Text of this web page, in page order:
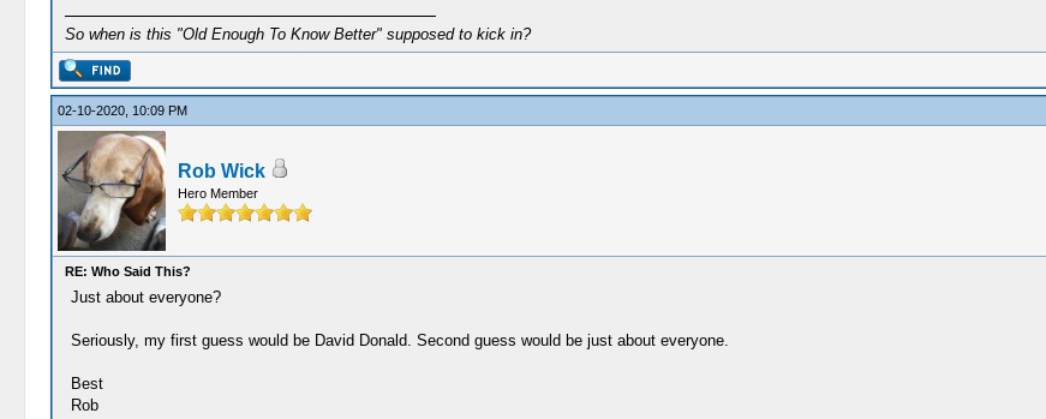
So when is this "Old Enough To Know Better" supposed to kick in?
02-10-2020, 10:09 PM
Rob Wick
Hero Member
RE: Who Said This?
Just about everyone?
Seriously, my first guess would be David Donald. Second guess would be just about everyone.
Best
Rob